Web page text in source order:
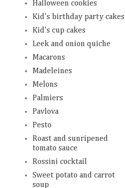
Halloween cookies
Kid's birthday party cakes
Kid's cup cakes
Leek and onion quiche
Macarons
Madeleines
Melons
Palmiers
Pavlova
Pesto
Roast and sunripened
tomato sauce
Rossini cocktail
Sweet potato and carrot
soup